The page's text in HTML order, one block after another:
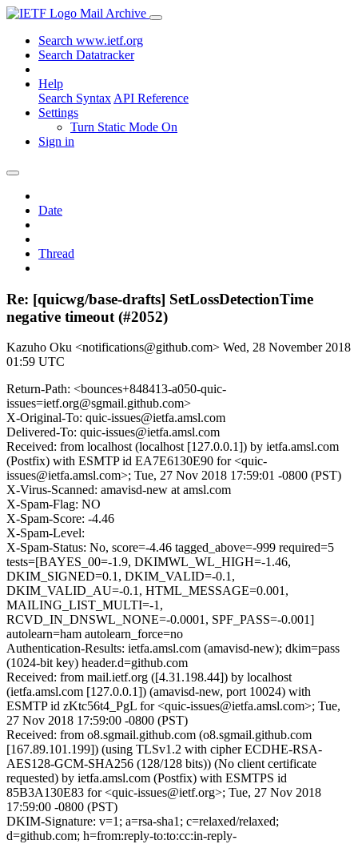
Mail Archive
Search www.ietf.org
Search Datatracker
Help
Search Syntax API Reference
Settings
Turn Static Mode On
Sign in
Date
Thread
Re: [quicwg/base-drafts] SetLossDetectionTime
negative timeout (#2052)
Kazuho Oku <notifications@github.com> Wed, 28 November 2018
01:59 UTC
Return-Path: <bounces+848413-a050-quic-
issues=ietf.org@sgmail.github.com>
X-Original-To: quic-issues@ietfa.amsl.com
Delivered-To: quic-issues@ietfa.amsl.com
Received: from localhost (localhost [127.0.0.1]) by ietfa.amsl.com
(Postfix) with ESMTP id EA7E6130E90 for <quic-
issues@ietfa.amsl.com>; Tue, 27 Nov 2018 17:59:01 -0800 (PST)
X-Virus-Scanned: amavisd-new at amsl.com
X-Spam-Flag: NO
X-Spam-Score: -4.46
X-Spam-Level:
X-Spam-Status: No, score=-4.46 tagged_above=-999 required=5
tests=[BAYES_00=-1.9, DKIMWL_WL_HIGH=-1.46,
DKIM_SIGNED=0.1, DKIM_VALID=-0.1,
DKIM_VALID_AU=-0.1, HTML_MESSAGE=0.001,
MAILING_LIST_MULTI=-1,
RCVD_IN_DNSWL_NONE=-0.0001, SPF_PASS=-0.001]
autolearn=ham autolearn_force=no
Authentication-Results: ietfa.amsl.com (amavisd-new); dkim=pass
(1024-bit key) header.d=github.com
Received: from mail.ietf.org ([4.31.198.44]) by localhost
(ietfa.amsl.com [127.0.0.1]) (amavisd-new, port 10024) with
ESMTP id zKtc56t4_PgL for <quic-issues@ietfa.amsl.com>; Tue,
27 Nov 2018 17:59:00 -0800 (PST)
Received: from o8.sgmail.github.com (o8.sgmail.github.com
[167.89.101.199]) (using TLSv1.2 with cipher ECDHE-RSA-
AES128-GCM-SHA256 (128/128 bits)) (No client certificate
requested) by ietfa.amsl.com (Postfix) with ESMTPS id
85B3A130E83 for <quic-issues@ietf.org>; Tue, 27 Nov 2018
17:59:00 -0800 (PST)
DKIM-Signature: v=1; a=rsa-sha1; c=relaxed/relaxed;
d=github.com; h=from:reply-to:to:cc:in-reply-